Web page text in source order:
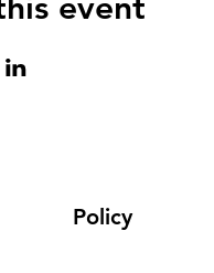
Policy